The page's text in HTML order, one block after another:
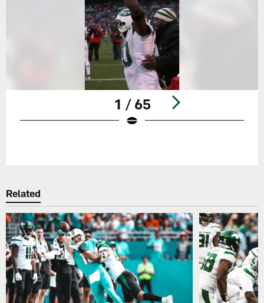
1 / 65
Related